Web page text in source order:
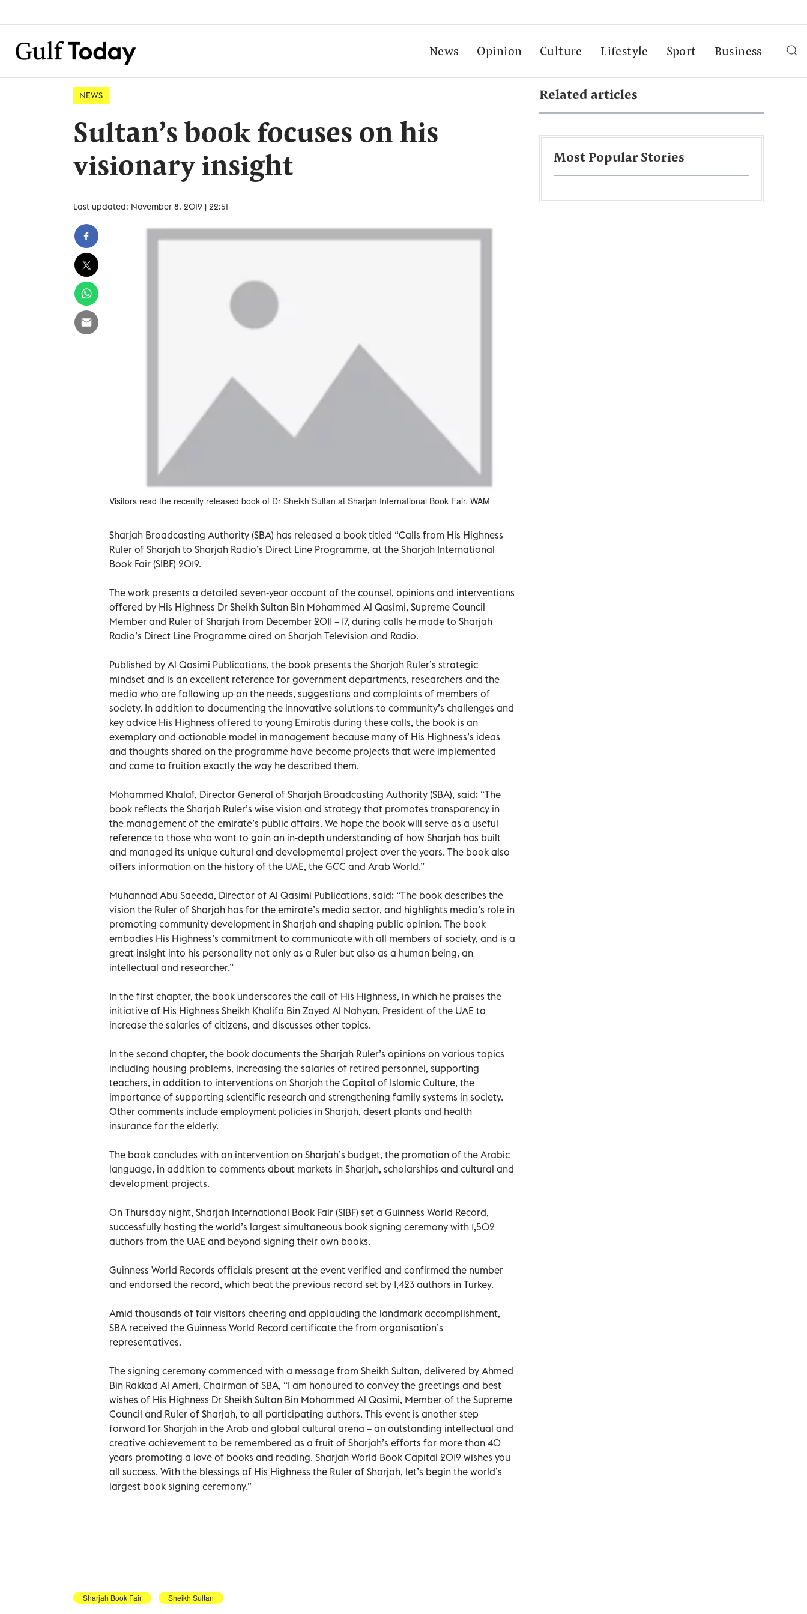
News Opinion Culture Lifestyle Sport Business
NEWS
Sultan’s book focuses on his
visionary insight
Last updated: November 8, 2019 | 22:51
Visitors read the recently released book of Dr Sheikh Sultan at Sharjah International Book Fair. WAM
Sharjah Broadcasting Authority (SBA) has released a book titled “Calls from His Highness
Ruler of Sharjah to Sharjah Radio’s Direct Line Programme, at the Sharjah International
Book Fair (SIBF) 2019.
The work presents a detailed seven-year account of the counsel, opinions and interventions
offered by His Highness Dr Sheikh Sultan Bin Mohammed Al Qasimi, Supreme Council
Member and Ruler of Sharjah from December 2011 – 17, during calls he made to Sharjah
Radio’s Direct Line Programme aired on Sharjah Television and Radio.
Published by Al Qasimi Publications, the book presents the Sharjah Ruler’s strategic
mindset and is an excellent reference for government departments, researchers and the
media who are following up on the needs, suggestions and complaints of members of
society. In addition to documenting the innovative solutions to community’s challenges and
key advice His Highness offered to young Emiratis during these calls, the book is an
exemplary and actionable model in management because many of His Highness’s ideas
and thoughts shared on the programme have become projects that were implemented
and came to fruition exactly the way he described them.
Mohammed Khalaf, Director General of Sharjah Broadcasting Authority (SBA), said: “The
book reflects the Sharjah Ruler’s wise vision and strategy that promotes transparency in
the management of the emirate’s public affairs. We hope the book will serve as a useful
reference to those who want to gain an in-depth understanding of how Sharjah has built
and managed its unique cultural and developmental project over the years. The book also
offers information on the history of the UAE, the GCC and Arab World.”
Muhannad Abu Saeeda, Director of Al Qasimi Publications, said: “The book describes the
vision the Ruler of Sharjah has for the emirate’s media sector, and highlights media’s role in
promoting community development in Sharjah and shaping public opinion. The book
embodies His Highness’s commitment to communicate with all members of society, and is a
great insight into his personality not only as a Ruler but also as a human being, an
intellectual and researcher.”
In the first chapter, the book underscores the call of His Highness, in which he praises the
initiative of His Highness Sheikh Khalifa Bin Zayed Al Nahyan, President of the UAE to
increase the salaries of citizens, and discusses other topics.
In the second chapter, the book documents the Sharjah Ruler’s opinions on various topics
including housing problems, increasing the salaries of retired personnel, supporting
teachers, in addition to interventions on Sharjah the Capital of Islamic Culture, the
importance of supporting scientific research and strengthening family systems in society.
Other comments include employment policies in Sharjah, desert plants and health
insurance for the elderly.
The book concludes with an intervention on Sharjah’s budget, the promotion of the Arabic
language, in addition to comments about markets in Sharjah, scholarships and cultural and
development projects.
On Thursday night, Sharjah International Book Fair (SIBF) set a Guinness World Record,
successfully hosting the world’s largest simultaneous book signing ceremony with 1,502
authors from the UAE and beyond signing their own books.
Guinness World Records officials present at the event verified and confirmed the number
and endorsed the record, which beat the previous record set by 1,423 authors in Turkey.
Amid thousands of fair visitors cheering and applauding the landmark accomplishment,
SBA received the Guinness World Record certificate the from organisation’s
representatives.
The signing ceremony commenced with a message from Sheikh Sultan, delivered by Ahmed
Bin Rakkad Al Ameri, Chairman of SBA, “I am honoured to convey the greetings and best
wishes of His Highness Dr Sheikh Sultan Bin Mohammed Al Qasimi, Member of the Supreme
Council and Ruler of Sharjah, to all participating authors. This event is another step
forward for Sharjah in the Arab and global cultural arena – an outstanding intellectual and
creative achievement to be remembered as a fruit of Sharjah’s efforts for more than 40
years promoting a love of books and reading. Sharjah World Book Capital 2019 wishes you
all success. With the blessings of His Highness the Ruler of Sharjah, let’s begin the world’s
largest book signing ceremony.”
Sharjah Book Fair Sheikh Sultan
Related articles
Most Popular Stories